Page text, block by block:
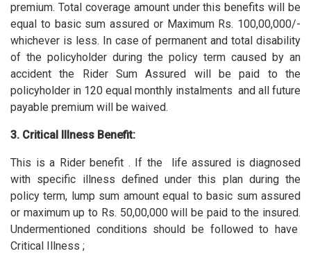
premium. Total coverage amount under this benefits will be
equal to basic sum assured or Maximum Rs. 100,00,000/-
whichever is less. In case of permanent and total disability
of the policyholder during the policy term caused by an
accident the Rider Sum Assured will be paid to the
policyholder in 120 equal monthly instalments and all future
payable premium will be waived.
3. Critical Illness Benefit:
This is a Rider benefit . If the life assured is diagnosed
with specific illness defined under this plan during the
policy term, lump sum amount equal to basic sum assured
or maximum up to Rs. 50,00,000 will be paid to the insured.
Undermentioned conditions should be followed to have
Critical Illness ;